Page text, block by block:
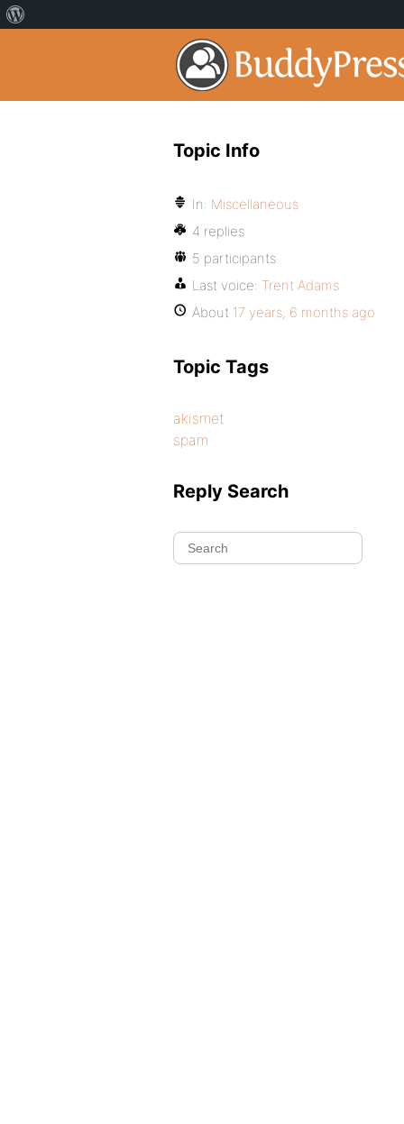
Topic Info
In: Miscellaneous
4 replies
5 participants
Last voice: Trent Adams
About 17 years, 6 months ago
Topic Tags
akismet
spam
Reply Search